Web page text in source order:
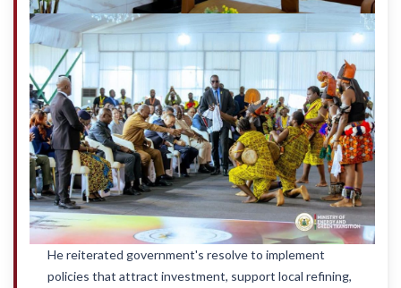
He reiterated government's resolve to implement
policies that attract investment, support local refining,